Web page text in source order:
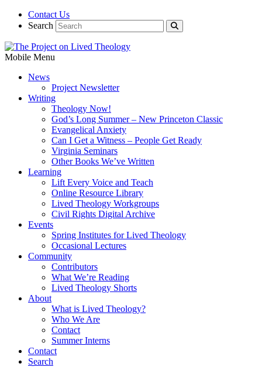
Contact Us
Search
Mobile Menu
News
Project Newsletter
Writing
Theology Now!
God’s Long Summer – New Princeton Classic
Evangelical Anxiety
Can I Get a Witness – People Get Ready
Virginia Seminars
Other Books We’ve Written
Learning
Lift Every Voice and Teach
Online Resource Library
Lived Theology Workgroups
Civil Rights Digital Archive
Events
Spring Institutes for Lived Theology
Occasional Lectures
Community
Contributors
What We’re Reading
Lived Theology Shorts
About
What is Lived Theology?
Who We Are
Contact
Summer Interns
Contact
Search